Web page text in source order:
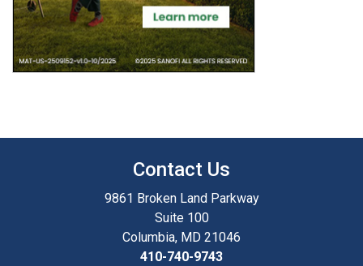
Contact Us
9861 Broken Land Parkway
Suite 100
Columbia, MD 21046
410-740-9743